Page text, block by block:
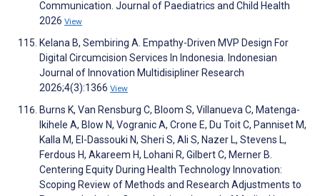
Communication. Journal of Paediatrics and Child Health
2026 View
Kelana B, Sembiring A. Empathy-Driven MVP Design For
Digital Circumcision Services In Indonesia. Indonesian
Journal of Innovation Multidisipliner Research
2026;4(3):1366 View
Burns K, Van Rensburg C, Bloom S, Villanueva C, Matenga-
Ikihele A, Blow N, Vogranic A, Crone E, Du Toit C, Panniset M,
Kalla M, El-Dassouki N, Sheri S, Ali S, Nazer L, Stevens L,
Ferdous H, Akareem H, Lohani R, Gilbert C, Merner B.
Centering Equity During Health Technology Innovation:
Scoping Review of Methods and Research Adjustments to